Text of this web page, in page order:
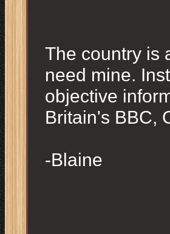
The country is
need mine.
objective
Britain's BBC,
-Blaine